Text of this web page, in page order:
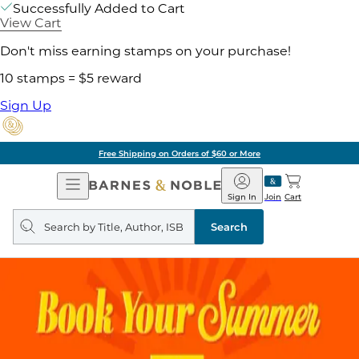
Successfully Added to Cart
View Cart
Don't miss earning stamps on your purchase!
10 stamps = $5 reward
Sign Up
Free Shipping on Orders of $60 or More
Open
Navigation
Barnes
&
Noble
Join
Sign In Cart
Search
query
Search